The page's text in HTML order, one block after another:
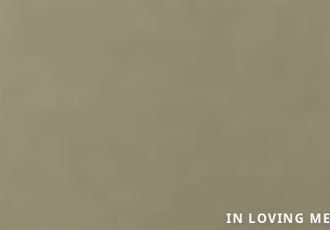
IN LOVING